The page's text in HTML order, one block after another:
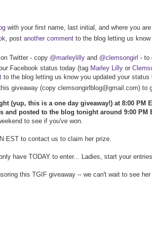
with your first name, last initial, and where you
, post another comment to the blog letting us know
Twitter - copy @marleylilly and @clemsongirl - to
Facebook status today (tag Marley Lilly or
to the blog letting us know you updated your status
giveaway (copy clemsongirlblog@gmail.com) to
(yup, this is a one day giveaway!) at 8:00 PM
and posted to the blog tonight around 9:00 PM
to see if you've won.
EST to contact us to claim her prize.
have TODAY to enter... Ladies, start your
this TGIF giveaway -- we can't wait to see